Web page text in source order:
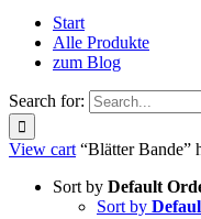
Start
Alle Produkte
zum Blog
Search for:
View cart “Blätter Bande”
Sort by Default
Sort by